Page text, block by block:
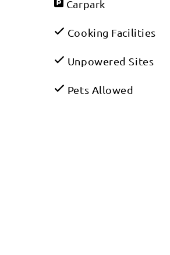
Carpark
Cooking Facilities
Unpowered Sites
Pets Allowed